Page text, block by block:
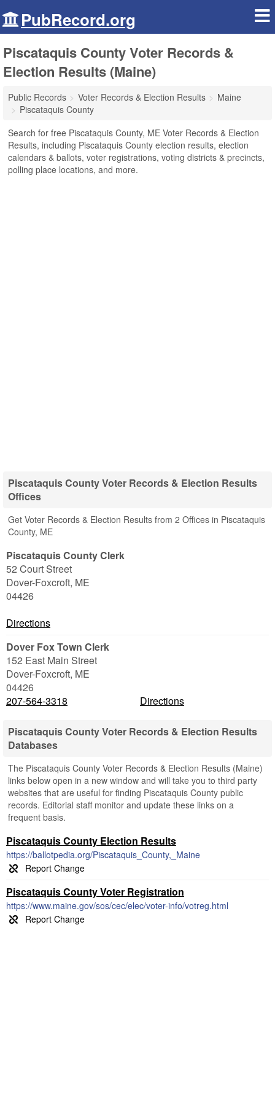
PubRecord.org
Piscataquis County Voter Records &
Election Results (Maine)
Public Records Voter Records & Election Results
Maine
Piscataquis County
Search for free Piscataquis County, ME Voter Records & Election
Results, including Piscataquis County election results, election
calendars & ballots, voter registrations, voting districts & precincts,
polling place locations, and more.
Piscataquis County Voter Records & Election Results
Offices
Get Voter Records & Election Results from 2 Offices in Piscataquis
County, ME
Piscataquis County Clerk
52 Court Street
Dover-Foxcroft, ME
04426
Directions
Dover Fox Town Clerk
152 East Main Street
Dover-Foxcroft, ME
04426
207-564-3318
Directions
Piscataquis County Voter Records & Election Results
Databases
The Piscataquis County Voter Records & Election Results (Maine)
links below open in a new window and will take you to third party
websites that are useful for finding Piscataquis County public
records. Editorial staff monitor and update these links on a
frequent basis.
Piscataquis County Election Results
https://ballotpedia.org/Piscataquis_County,_Maine
Piscataquis County Voter Registration
https://www.maine.gov/sos/cec/elec/voter-info/votreg.html